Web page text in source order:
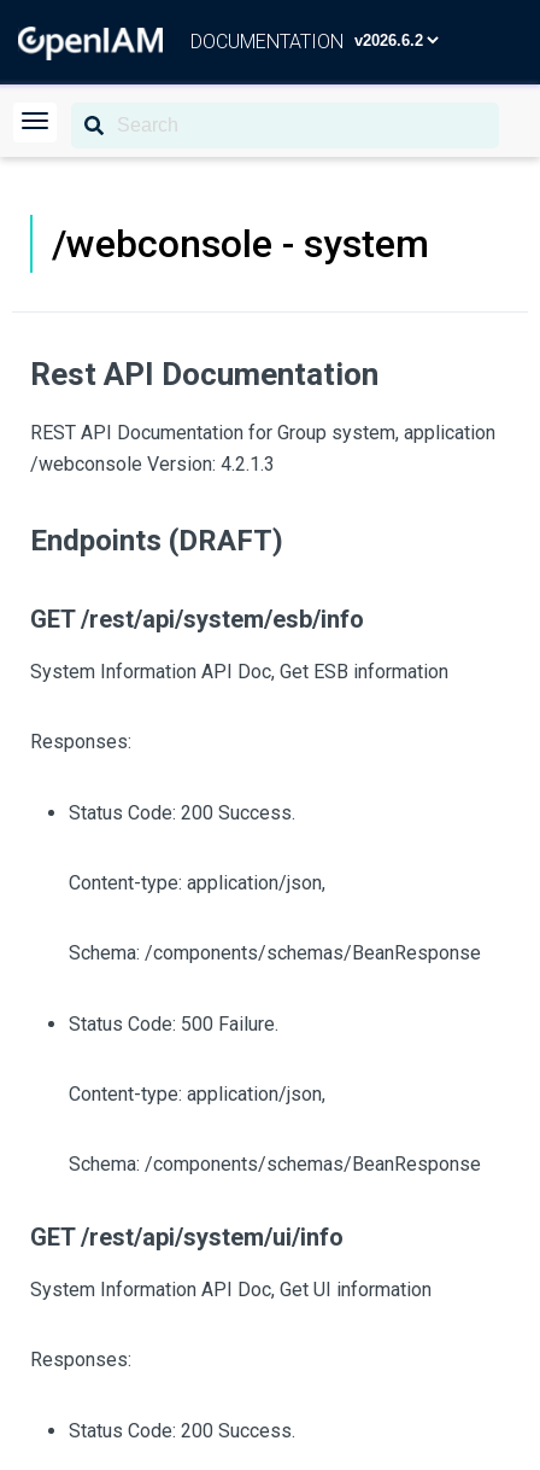
DOCUMENTATION
/webconsole - system
Rest API Documentation
REST API Documentation for Group system, application
/webconsole Version: 4.2.1.3
Endpoints (DRAFT)
GET /rest/api/system/esb/info
System Information API Doc, Get ESB information
Responses:
Status Code: 200 Success.
Content-type: application/json,
Schema: /components/schemas/BeanResponse
Status Code: 500 Failure.
Content-type: application/json,
Schema: /components/schemas/BeanResponse
GET /rest/api/system/ui/info
System Information API Doc, Get UI information
Responses:
Status Code: 200 Success.